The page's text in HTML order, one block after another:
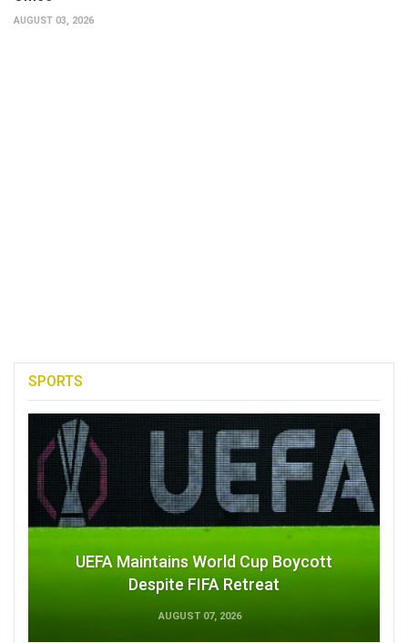
AUGUST 03, 2026
SPORTS
UEFA Maintains World Cup Boycott
Despite FIFA Retreat
AUGUST 07, 2026